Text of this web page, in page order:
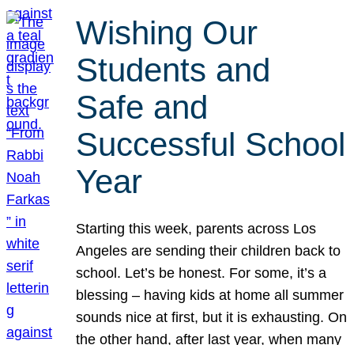
Wishing Our
Students and
Safe and
Successful School
Year
Starting this week, parents across Los
Angeles are sending their children back to
school. Let’s be honest. For some, it’s a
blessing – having kids at home all summer
sounds nice at first, but it is exhausting. On
the other hand, after last year, when many